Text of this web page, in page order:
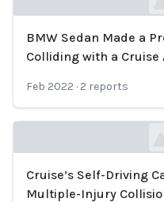
Loading...
BMW Sedan Made a
Colliding with a Cruise
Feb 2022 · 2 reports
Loading...
Cruise’s Self-Driving
Multiple-Injury